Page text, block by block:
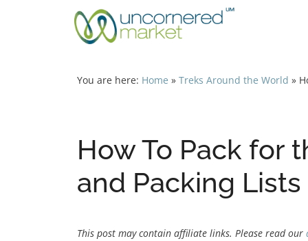
You are here: Home » Treks Around the World »
How To Pack for
and Packing Lists
This post may contain affiliate links. Please read our